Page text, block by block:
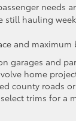
needs
still hauling
and maximum
garages and
home
county roads
trims for a